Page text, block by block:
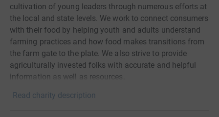
cultivation of young leaders through numerous efforts at
the local and state levels. We work to connect consumers
with their food by helping youth and adults understand
farming practices and how food makes transitions from
the farm gate to the plate. We also strive to provide
agriculturally invested folks with accurate and helpful
information as well as resources.
Read charity description